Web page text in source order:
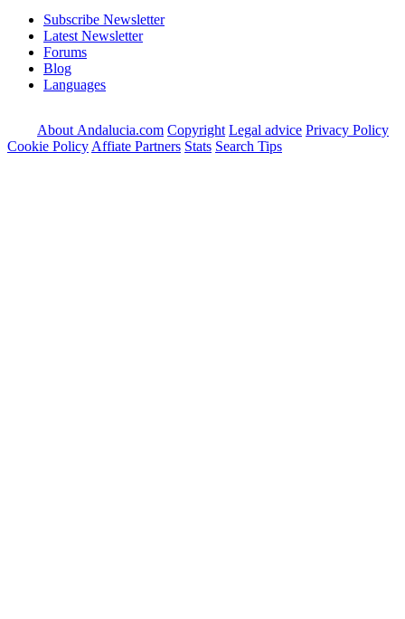
Subscribe Newsletter
Latest Newsletter
Forums
Blog
Languages
About Andalucia.com Copyright Legal advice Privacy Policy
Cookie Policy Affiate Partners Stats Search Tips